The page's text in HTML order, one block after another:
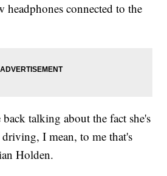
headphones connected to the
talking about the fact she's
I mean, to me that's
Holden.